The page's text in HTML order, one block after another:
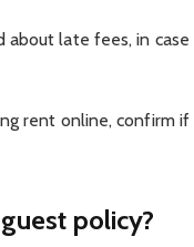
about late fees, in
rent online, confirm
policy?